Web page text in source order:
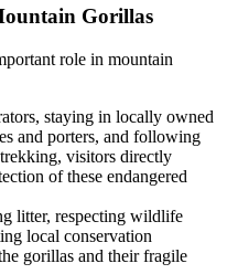
Gorillas
role in mountain
staying in locally owned
and porters, and following
visitors directly
of these endangered
litter, respecting wildlife
local conservation
gorillas and their fragile